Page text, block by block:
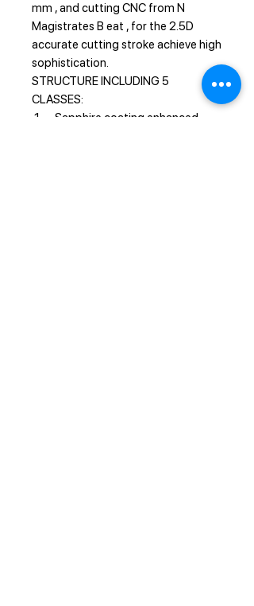
mm , and cutting CNC from N
Magistrates B eat , for the 2.5D
accurate cutting stroke achieve high
sophistication.
STRUCTURE INCLUDING 5
CLASSES:
1 - Sapphire coating enhanced